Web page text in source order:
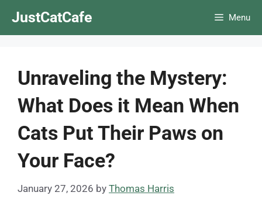
JustCatCafe Menu
Unraveling the Mystery:
What Does it Mean When
Cats Put Their Paws on
Your Face?
January 27, 2026 by Thomas Harris